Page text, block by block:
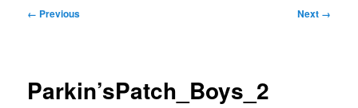
Image
← Previous Next →
Parkin’sPatch_Boys_2